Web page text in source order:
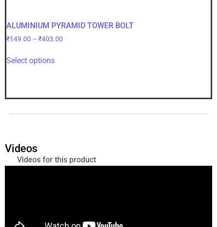
ALUMINIUM PYRAMID TOWER BOLT
₹149.00 – ₹403.00
Select options
Videos
Videos for this product